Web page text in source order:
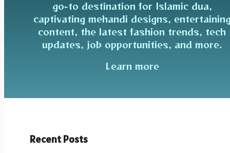
go-to destination for Islamic dua,
captivating mehandi designs,
content, the latest fashion trends, tech
updates, job opportunities, and more.
Learn more
Recent Posts